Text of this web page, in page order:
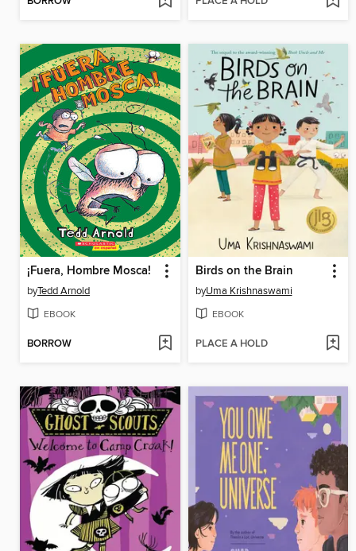
¡Fuera, Hombre Mosca!
byTedd Arnold
EBOOK
BORROW
Birds on the Brain
byUma Krishnaswami
EBOOK
PLACE A HOLD